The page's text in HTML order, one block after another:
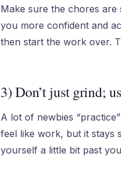
Make sure the chores are
you more confident and
then start the work over.
3) Don’t just grind;
A lot of newbies
feel like work, but it stays
yourself a little bit past